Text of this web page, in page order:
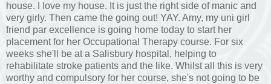
house. I love my house. It is just the right side of manic and
very girly. Then came the going out! YAY. Amy, my uni girl
friend par excellence is going home today to start her
placement for her Occupational Therapy course. For six
weeks she'll be at a Salisbury hospital, helping to
rehabilitate stroke patients and the like. Whilst all this is very
worthy and compulsory for her course, she's not going to be